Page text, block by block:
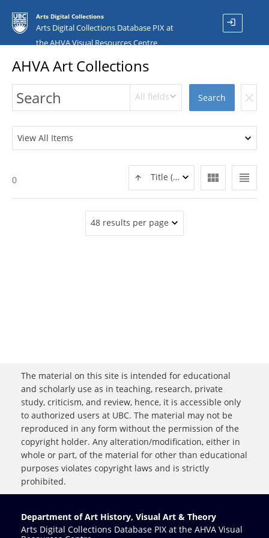
Arts Digital Collections
Arts Digital Collections Database PIX at
the AHVA Visual Resources Centre
login
AHVA Art Collections
All fields Search clear
View All Items
view_headline
view_module
Title (ASC)
0
48 results per page
The material on this site is intended for educational
and scholarly use as in teaching, research, private
study, criticism, and review, hence, it is accessible only
to authorized users at UBC. The material may not be
reproduced in any form without the permission of the
copyright holder. Any alteration/modification, either in
whole or part, of the material for other than educational
purposes violates copyright laws and is strictly
prohibited.
Department of Art History, Visual Art & Theory
Arts Digital Collections Database PIX at the AHVA Visual